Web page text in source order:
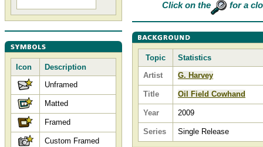
Icon
Description
Unframed
Matted
Framed
Custom Framed
Click on the for a
Topic
Statistics
Artist
G. Harvey
Title Oil Field Cowhand
Year 2009
Series Single Release